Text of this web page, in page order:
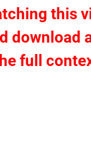
this
download
full